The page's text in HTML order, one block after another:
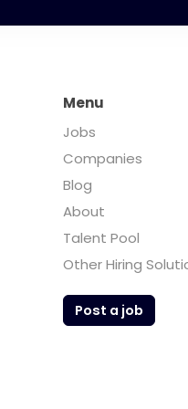
Menu
Jobs
Companies
Blog
About
Talent Pool
Other Hiring
Post a job